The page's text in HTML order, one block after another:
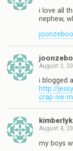
i love all
nephew,
August 3,
i blogged
http://
crap-ive-
August 4,
my boys